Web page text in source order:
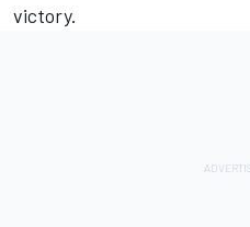
victory.